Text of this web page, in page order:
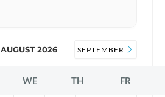
AUGUST 2026 SEPTEMBER
WE TH FR